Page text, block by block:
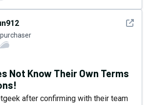
See
Not Know Their Own Terms
after confirming with their team